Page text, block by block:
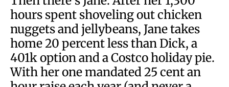
hours spent shoveling out chicken
nuggets and jellybeans, Jane takes
home 20 percent less than Dick, a
401k option and a Costco holiday pie.
With her one mandated 25 cent an